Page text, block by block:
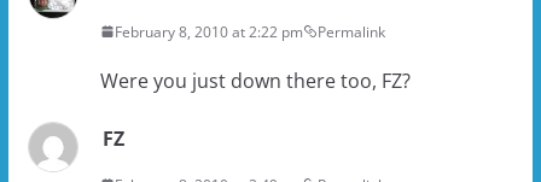
February 8, 2010 at 2:22 pm Permalink
Were you just down there too, FZ?
FZ